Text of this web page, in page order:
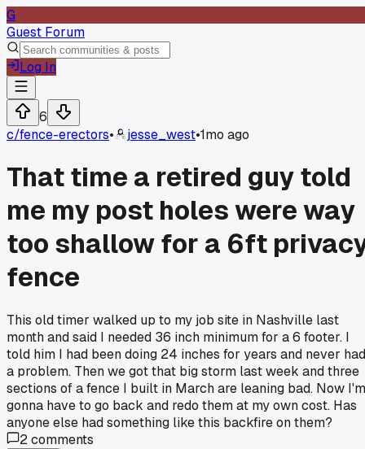
G
Guest Forum
Log In
6
c/fence-erectors• jesse_west•1mo ago
That time a retired guy told
me my post holes were way
too shallow for a 6ft
fence
This old timer walked up to my job site in Nashville last
month and said I needed 36 inch minimum for a 6 footer. I
told him I had been doing 24 inches for years and never had
a problem. Then we got that big storm last week and three
sections of a fence I built in March are leaning bad. Now I'm
gonna have to go back and redo them at my own cost. Has
anyone else had something like this backfire on them?
2comments